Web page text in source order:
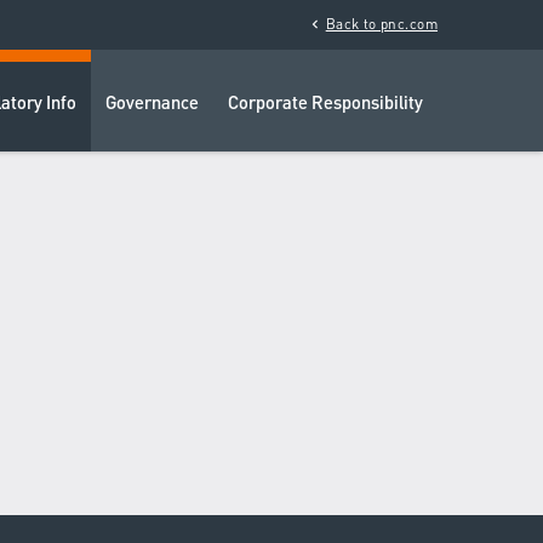
chevron_left Back to pnc.com
Info Governance Corporate Responsibility